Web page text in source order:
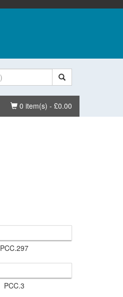
Basket
0 item(s) - £0.00
PCC.​297
PCC.​3